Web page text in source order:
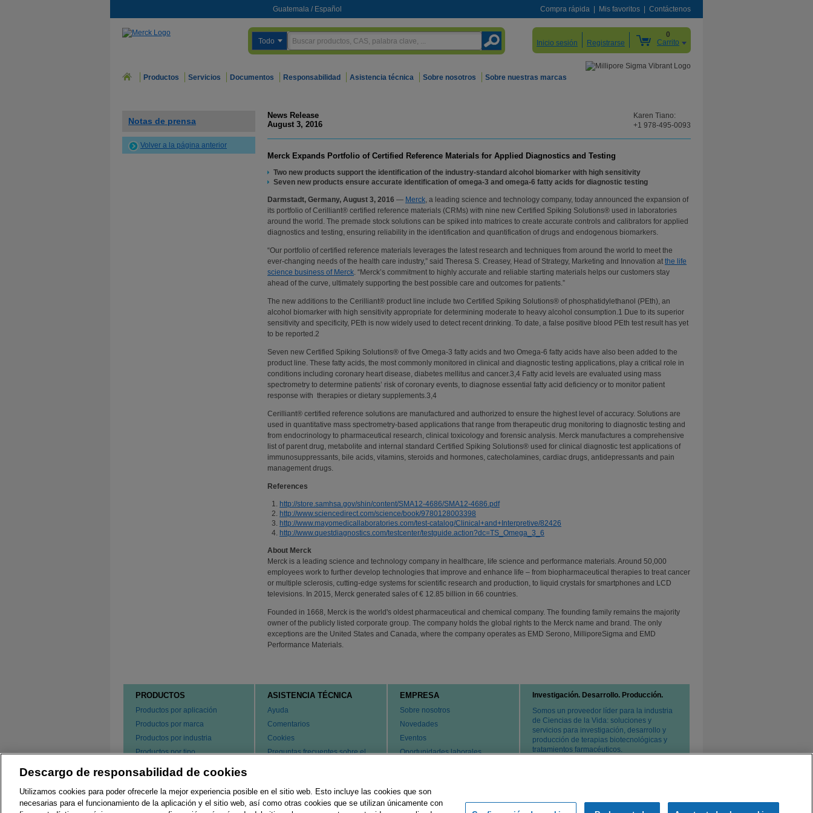
Guatemala / Español Compra rápida Mis favoritos Contáctenos
Todo Inicio sesión Registrarse
0
Carrito
Productos Servicios Documentos Responsabilidad Asistencia técnica Sobre nosotros Sobre nuestras marcas
Notas de prensa
Volver a la página anterior
News Release
August 3, 2016
Karen Tiano:
+1 978-495-0093
Merck Expands Portfolio of Certified Reference Materials for Applied Diagnostics and Testing
Two new products support the identification of the industry-standard alcohol biomarker with high sensitivity
Seven new products ensure accurate identification of omega-3 and omega-6 fatty acids for diagnostic testing
Darmstadt, Germany, August 3, 2016 — Merck, a leading science and technology company, today announced the expansion of
its portfolio of Cerilliant® certified reference materials (CRMs) with nine new Certified Spiking Solutions® used in laboratories
around the world. The premade stock solutions can be spiked into matrices to create accurate controls and calibrators for applied
diagnostics and testing, ensuring reliability in the identification and quantification of drugs and endogenous biomarkers.
“Our portfolio of certified reference materials leverages the latest research and techniques from around the world to meet the
ever-changing needs of the health care industry,” said Theresa S. Creasey, Head of Strategy, Marketing and Innovation at the life
science business of Merck. “Merck’s commitment to highly accurate and reliable starting materials helps our customers stay
ahead of the curve, ultimately supporting the best possible care and outcomes for patients.”
The new additions to the Cerilliant® product line include two Certified Spiking Solutions® of phosphatidylethanol (PEth), an
alcohol biomarker with high sensitivity appropriate for determining moderate to heavy alcohol consumption.1 Due to its superior
sensitivity and specificity, PEth is now widely used to detect recent drinking. To date, a false positive blood PEth test result has yet
to be reported.2
Seven new Certified Spiking Solutions® of five Omega-3 fatty acids and two Omega-6 fatty acids have also been added to the
product line. These fatty acids, the most commonly monitored in clinical and diagnostic testing applications, play a critical role in
conditions including coronary heart disease, diabetes mellitus and cancer.3,4 Fatty acid levels are evaluated using mass
spectrometry to determine patients’ risk of coronary events, to diagnose essential fatty acid deficiency or to monitor patient
response with therapies or dietary supplements.3,4
Cerilliant® certified reference solutions are manufactured and authorized to ensure the highest level of accuracy. Solutions are
used in quantitative mass spectrometry-based applications that range from therapeutic drug monitoring to diagnostic testing and
from endocrinology to pharmaceutical research, clinical toxicology and forensic analysis. Merck manufactures a comprehensive
list of parent drug, metabolite and internal standard Certified Spiking Solutions® used for clinical diagnostic test applications of
immunosuppressants, bile acids, vitamins, steroids and hormones, catecholamines, cardiac drugs, antidepressants and pain
management drugs.
References
http://store.samhsa.gov/shin/content/SMA12-4686/SMA12-4686.pdf
http://www.sciencedirect.com/science/book/9780128003398
http://www.mayomedicallaboratories.com/test-catalog/Clinical+and+Interpretive/82426
http://www.questdiagnostics.com/testcenter/testguide.action?dc=TS_Omega_3_6
About Merck
Merck is a leading science and technology company in healthcare, life science and performance materials. Around 50,000
employees work to further develop technologies that improve and enhance life – from biopharmaceutical therapies to treat cancer
or multiple sclerosis, cutting-edge systems for scientific research and production, to liquid crystals for smartphones and LCD
televisions. In 2015, Merck generated sales of € 12.85 billion in 66 countries.
Founded in 1668, Merck is the world's oldest pharmaceutical and chemical company. The founding family remains the majority
owner of the publicly listed corporate group. The company holds the global rights to the Merck name and brand. The only
exceptions are the United States and Canada, where the company operates as EMD Serono, MilliporeSigma and EMD
Performance Materials.
PRODUCTOS
Productos por aplicación
Productos por marca
Productos por industria
Productos por tipo
Hacer un pedido de nuestros
productos
ASISTENCIA TÉCNICA
Ayuda
Comentarios
Cookies
Preguntas frecuentes sobre el
Contacte con nosotros
EMPRESA
Sobre nosotros
Novedades
Eventos
Oportunidades laborales
Investigación. Desarrollo. Producción.
Somos un proveedor líder para la industria
de Ciencias de la Vida: soluciones y
servicios para investigación, desarrollo y
producción de terapias biotecnológicas y
tratamientos farmacéuticos.
Descargo de responsabilidad de cookies
Utilizamos cookies para poder ofrecerle la mejor experiencia posible en el sitio web. Esto incluye las cookies que son
necesarias para el funcionamiento de la aplicación y el sitio web, así como otras cookies que se utilizan únicamente con